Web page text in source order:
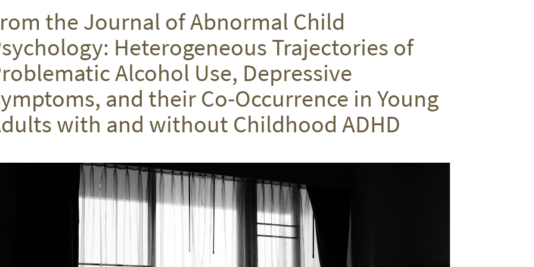
the Journal of Abnormal Child
Heterogeneous Trajectories of
Alcohol Use, Depressive
and their Co-Occurrence in Young
with and without Childhood ADHD